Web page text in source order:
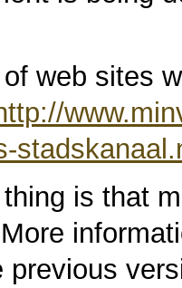
web sites
is that
previous